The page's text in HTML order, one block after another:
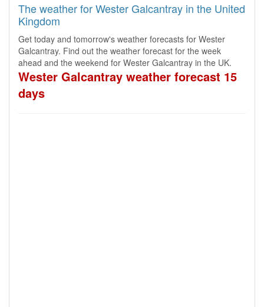
The weather for Wester Galcantray in the United
Kingdom
Get today and tomorrow's weather forecasts for Wester
Galcantray. Find out the weather forecast for the week
ahead and the weekend for Wester Galcantray in the UK.
Wester Galcantray weather forecast 15
days